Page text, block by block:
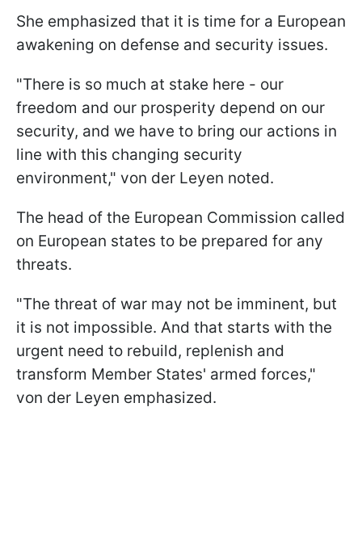
She emphasized that it is time for a European
awakening on defense and security issues.
"There is so much at stake here - our
freedom and our prosperity depend on our
security, and we have to bring our actions in
line with this changing security
environment," von der Leyen noted.
The head of the European Commission called
on European states to be prepared for any
threats.
"The threat of war may not be imminent, but
it is not impossible. And that starts with the
urgent need to rebuild, replenish and
transform Member States' armed forces,"
von der Leyen emphasized.